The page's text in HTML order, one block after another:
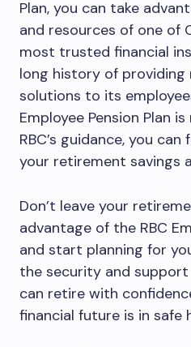
Plan, you can take
and resources of one of
most trusted financial
long history of
solutions to its
Employee Pension Plan
RBC’s guidance, you
your retirement savings
Don’t leave your
advantage of the RBC
and start planning for
the security and support
can retire with
financial future is in safe